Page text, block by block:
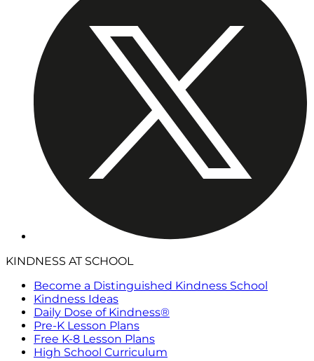
KINDNESS AT SCHOOL
Become a Distinguished Kindness School
Kindness Ideas
Daily Dose of Kindness®
Pre-K Lesson Plans
Free K-8 Lesson Plans
High School Curriculum